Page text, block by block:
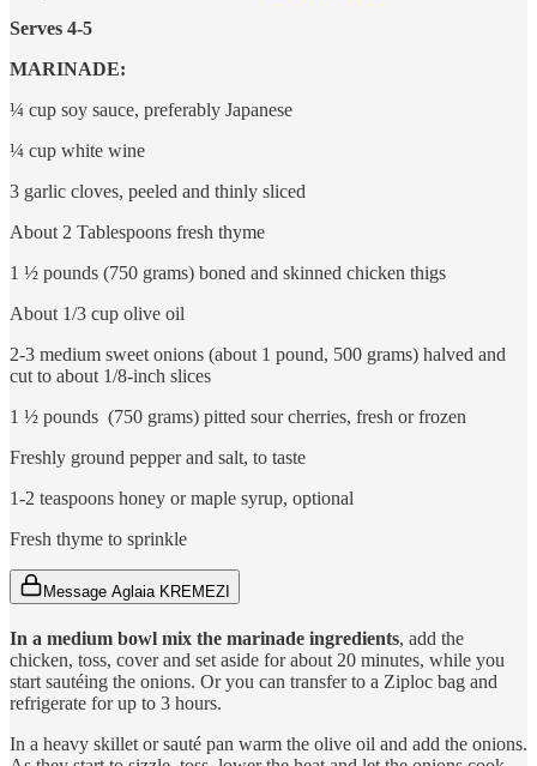
Serves 4-5
MARINADE:
¼ cup soy sauce, preferably Japanese
¼ cup white wine
3 garlic cloves, peeled and thinly sliced
About 2 Tablespoons fresh thyme
1 ½ pounds (750 grams) boned and skinned chicken thigs
About 1/3 cup olive oil
2-3 medium sweet onions (about 1 pound, 500 grams) halved and
cut to about 1/8-inch slices
1 ½ pounds (750 grams) pitted sour cherries, fresh or frozen
Freshly ground pepper and salt, to taste
1-2 teaspoons honey or maple syrup, optional
Fresh thyme to sprinkle
Message Aglaia KREMEZI
In a medium bowl mix the marinade ingredients, add the
chicken, toss, cover and set aside for about 20 minutes, while you
start sautéing the onions. Or you can transfer to a Ziploc bag and
refrigerate for up to 3 hours.
In a heavy skillet or sauté pan warm the olive oil and add the onions.